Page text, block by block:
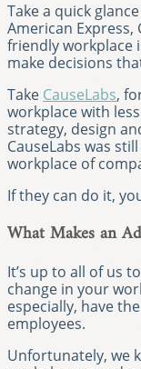
Take a quick
American Express,
friendly workplace
make decisions
Take CauseLabs,
workplace with
strategy, design
CauseLabs was
workplace of
If they can do it,
What Makes an
It’s up to all of us
change in your
especially, have
employees.
Unfortunately, we